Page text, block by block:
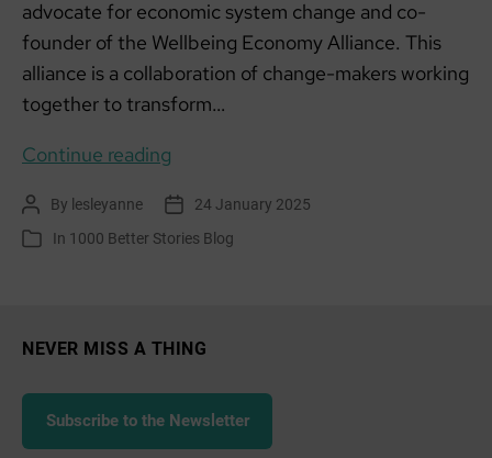
advocate for economic system change and co-
founder of the Wellbeing Economy Alliance. This
alliance is a collaboration of change-makers working
together to transform…
Continue reading
talk
about
Economy
Post
author
By lesleyanne
Post 24 January 2025
Categories
In 1000 Better Stories Blog
NEVER MISS A THING
Subscribe to the Newsletter